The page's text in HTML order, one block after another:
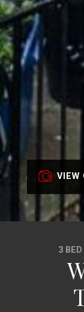
VIEW
3